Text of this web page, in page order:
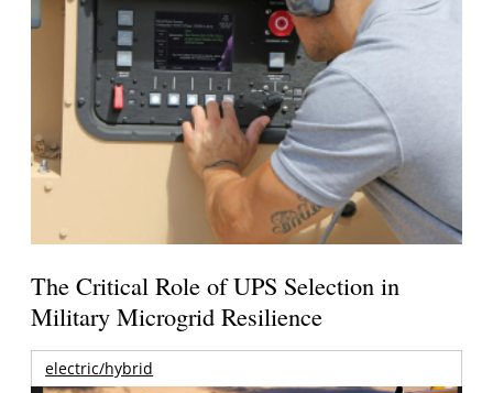
The Critical Role of UPS Selection in
Military Microgrid Resilience
electric/hybrid